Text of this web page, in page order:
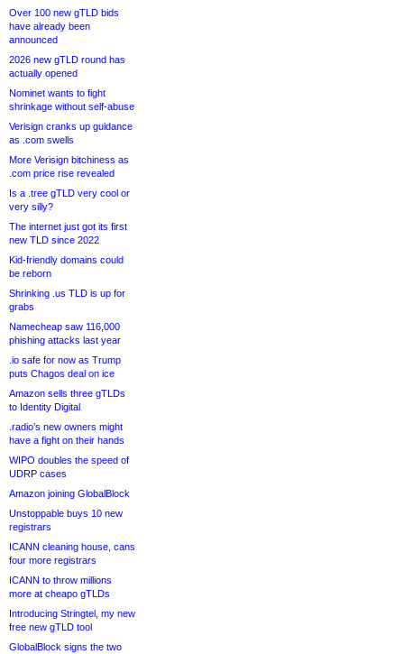
Over 100 new gTLD bids
have already been
announced
2026 new gTLD round has
actually opened
Nominet wants to fight
shrinkage without self-abuse
Verisign cranks up guidance
as .com swells
More Verisign bitchiness as
.com price rise revealed
Is a .tree gTLD very cool or
very silly?
The internet just got its first
new TLD since 2022
Kid-friendly domains could
be reborn
Shrinking .us TLD is up for
grabs
Namecheap saw 116,000
phishing attacks last year
.io safe for now as Trump
puts Chagos deal on ice
Amazon sells three gTLDs
to Identity Digital
.radio’s new owners might
have a fight on their hands
WIPO doubles the speed of
UDRP cases
Amazon joining GlobalBlock
Unstoppable buys 10 new
registrars
ICANN cleaning house, cans
four more registrars
ICANN to throw millions
more at cheapo gTLDs
Introducing Stringtel, my new
free new gTLD tool
GlobalBlock signs the two